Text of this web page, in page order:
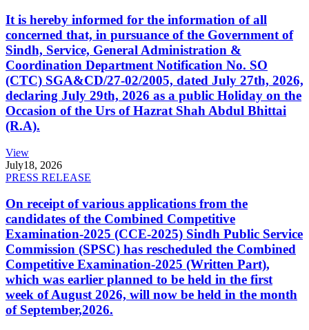
It is hereby informed for the information of all
concerned that, in pursuance of the Government of
Sindh, Service, General Administration &
Coordination Department Notification No. SO
(CTC) SGA&CD/27-02/2005, dated July 27th, 2026,
declaring July 29th, 2026 as a public Holiday on the
Occasion of the Urs of Hazrat Shah Abdul Bhittai
(R.A).
View
July18, 2026
PRESS RELEASE
On receipt of various applications from the
candidates of the Combined Competitive
Examination-2025 (CCE-2025) Sindh Public Service
Commission (SPSC) has rescheduled the Combined
Competitive Examination-2025 (Written Part),
which was earlier planned to be held in the first
week of August 2026, will now be held in the month
of September,2026.